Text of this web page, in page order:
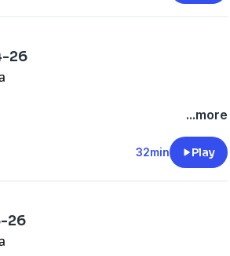
privacy
privacy
26
...more
32min Play
26